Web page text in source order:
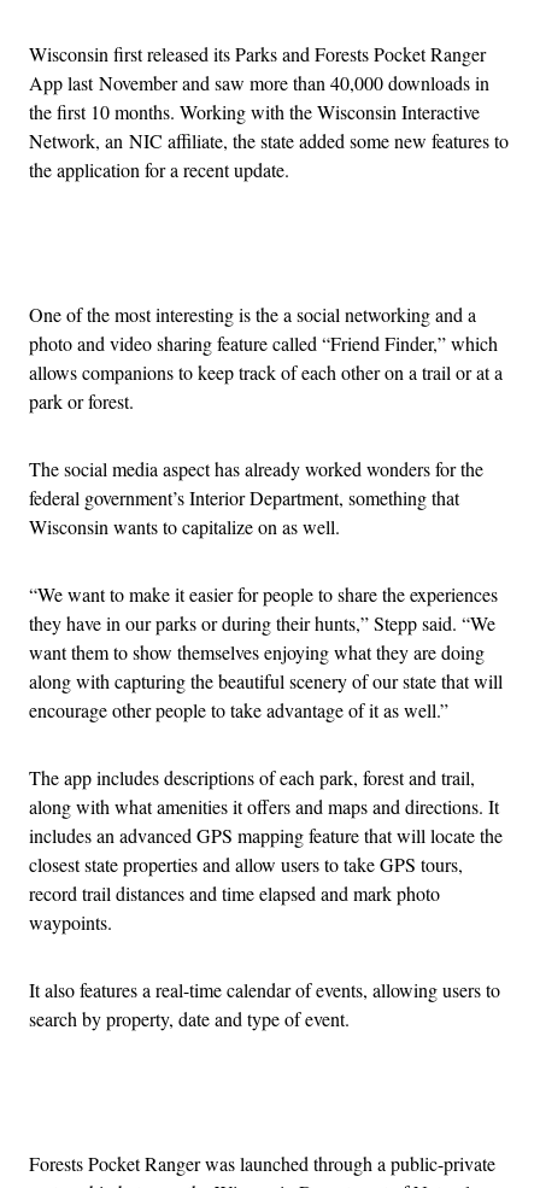
Wisconsin first released its Parks and Forests Pocket Ranger
App last November and saw more than 40,000 downloads in
the first 10 months. Working with the Wisconsin Interactive
Network, an NIC affiliate, the state added some new features to
the application for a recent update.
One of the most interesting is the a social networking and a
photo and video sharing feature called “Friend Finder,” which
allows companions to keep track of each other on a trail or at a
park or forest.
The social media aspect has already worked wonders for the
federal government’s Interior Department, something that
Wisconsin wants to capitalize on as well.
“We want to make it easier for people to share the experiences
they have in our parks or during their hunts,” Stepp said. “We
want them to show themselves enjoying what they are doing
along with capturing the beautiful scenery of our state that will
encourage other people to take advantage of it as well.”
The app includes descriptions of each park, forest and trail,
along with what amenities it offers and maps and directions. It
includes an advanced GPS mapping feature that will locate the
closest state properties and allow users to take GPS tours,
record trail distances and time elapsed and mark photo
waypoints.
It also features a real-time calendar of events, allowing users to
search by property, date and type of event.
Forests Pocket Ranger was launched through a public-private